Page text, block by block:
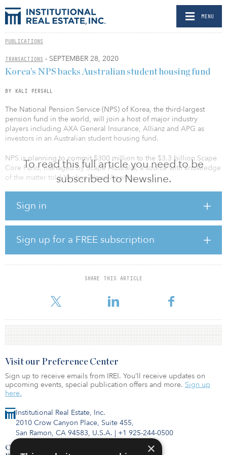
MENU
PUBLICATIONS
TRANSACTIONS - SEPTEMBER 28, 2020
To read this full article you need to be
subscribed to Newsline.
Sign in
Sign up for a FREE subscription
SHARE THIS ARTICLE
Korea’s NPS backs Australian student housing fund
BY KALI PERSALL
The National Pension Service (NPS) of Korea, the third-largest
pension fund in the world, will join a host of major industry
players including AXA General Insurance, Allianz and APG as
investors in an Australian student housing fund.
NPS is planning to commit $300 million to the $3.3 billion Scape
Core Fund, managed by Scape Australia, a source with knowledge
of the matter told Yonhap News Agency.
purpose-built student accommodation (PBSA), according to APAC
2019.
“The quality and depth of our equity partnerships and our banking
syndicate supports the long-term confidence in the Australian
education sector and Scape’s management platform, which now
extends to 24 operating assets nationally in the Scape Core Fund,”
Financial Review.
Institutional Real Estate, Inc.
2010 Crow Canyon Place, Suite 455,
San Ramon, CA 94583, U.S.A. | +1 925-244-0500
Contact Us
Visit our Preference Center
Sign up to receive emails from IREI. You’ll receive updates on
upcoming events, special publication offers and more. Sign up
here.
×